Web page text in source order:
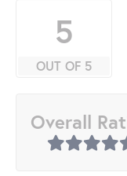
5
OUT OF 5
Overall